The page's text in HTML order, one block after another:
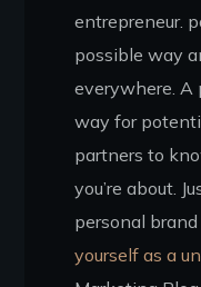
entrepreneur.
possible way
everywhere. A
way for
partners to
you’re about.
personal
yourself as a